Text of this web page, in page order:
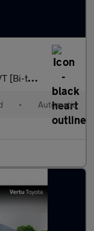
Hatchback
• Automatic